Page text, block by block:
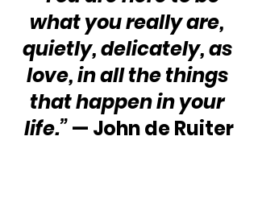
what you really are,
quietly, delicately, as
love, in all the things
that happen in your
life.” — John de Ruiter